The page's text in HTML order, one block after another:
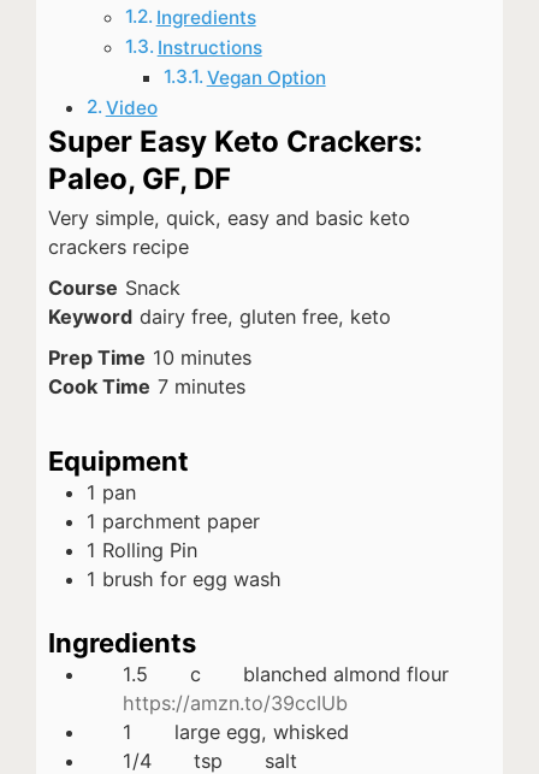
Ingredients
Instructions
Vegan Option
Video
Super Easy Keto Crackers:
Paleo, GF, DF
Very simple, quick, easy and basic keto
crackers recipe
Course Snack
Keyword dairy free, gluten free, keto
Prep Time 10 minutes
minutes
Cook Time 7minutes
minutes
Equipment
1 pan
1 parchment paper
1 Rolling Pin
1 brush for egg wash
Ingredients
1.5 c
blanched almond flour
https://amzn.to/39ccIUb
1
large egg, whisked
1/4
tsp
salt